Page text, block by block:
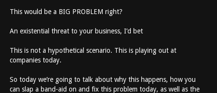
This would be a BIG PROBLEM right?
An existential threat to your business, I’d bet
This is not a hypothetical scenario. This is playing out at
companies today.
So today we’re going to talk about why this happens, how you
can slap a band-aid on and fix this problem today, as well as the